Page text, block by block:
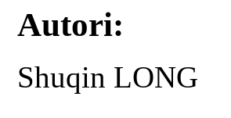
Autori:
Shuqin LONG